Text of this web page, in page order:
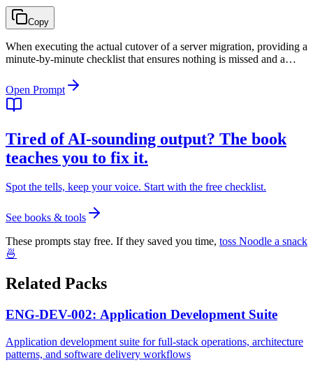
Copy
When executing the actual cutover of a server migration, providing a
minute-by-minute checklist that ensures nothing is missed and a
Open Prompt
Tired of AI-sounding output? The book
teaches you to fix it.
Spot the tells, keep your voice. Start with the free checklist.
See books & tools
These prompts stay free. If they saved you time, toss Noodle a snack
🍜
Related Packs
ENG-DEV-002: Application Development Suite
Application development suite for full-stack operations, architecture
patterns, and software delivery workflows